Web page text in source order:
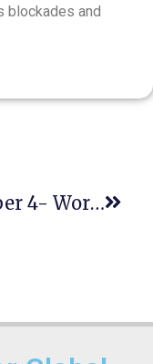
blockades and
October 4- World Habitat Day